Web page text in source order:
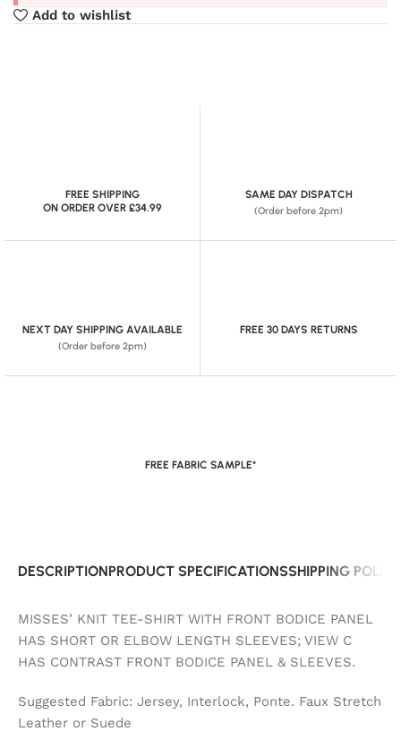
Add to wishlist
FREE SHIPPING
ON ORDER OVER £34.99
SAME DAY DISPATCH
(Order before 2pm)
NEXT DAY SHIPPING AVAILABLE
(Order before 2pm)
FREE 30 DAYS RETURNS
FREE FABRIC SAMPLE*
DESCRIPTIONPRODUCT SPECIFICATIONSSHIPPING
MISSES’ KNIT TEE-SHIRT WITH FRONT BODICE PANEL
HAS SHORT OR ELBOW LENGTH SLEEVES; VIEW C
HAS CONTRAST FRONT BODICE PANEL & SLEEVES.
Suggested Fabric: Jersey, Interlock, Ponte. Faux Stretch
Leather or Suede